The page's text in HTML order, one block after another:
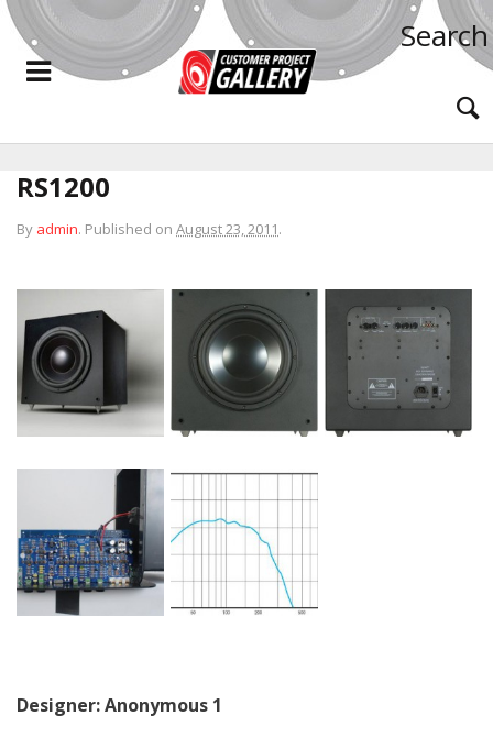
Search
RS1200
By admin. Published on August 23, 2011.
Designer: Anonymous 1